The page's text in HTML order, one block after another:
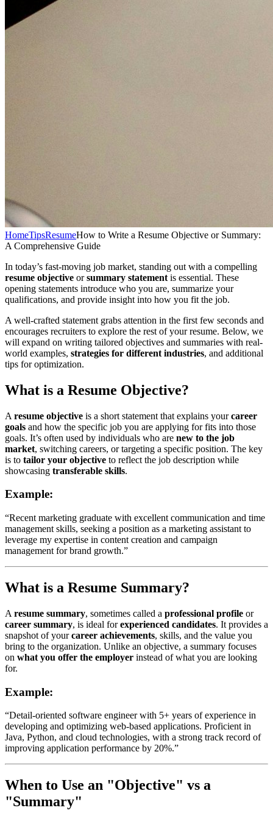
HomeTipsResumeHow to Write a Resume Objective or Summary:
A Comprehensive Guide
In today’s fast-moving job market, standing out with a compelling
resume objective orsummary statement is essential. These
opening statements introduce who you are, summarize your
qualifications, and provide insight into how you fit the job.
A well-crafted statement grabs attention in the first few seconds and
encourages recruiters to explore the rest of your resume. Below, we
will expand on writing tailored objectives and summaries with real-
world examples, strategies for different industries, and additional
tips for optimization.
What is a Resume Objective?
A resume objective is a short statement that explains yourcareer
goals and how the specific job you are applying for fits into those
goals. It’s often used by individuals who are new to the job
market, switching careers, or targeting a specific position. The key
is to tailor your objective to reflect the job description while
showcasing transferable skills.
Example:
“Recent marketing graduate with excellent communication and time
management skills, seeking a position as a marketing assistant to
leverage my expertise in content creation and campaign
management for brand growth.”
What is a Resume Summary?
A resume summary, sometimes called a professional profile or
career summary, is ideal forexperienced candidates. It provides a
snapshot of yourcareer achievements, skills, and the value you
bring to the organization. Unlike an objective, a summary focuses
on what you offer the employer instead of what you are looking
for.
Example:
“Detail-oriented software engineer with 5+ years of experience in
developing and optimizing web-based applications. Proficient in
Java, Python, and cloud technologies, with a strong track record of
improving application performance by 20%.”
When to Use an "Objective" vs a
"Summary"